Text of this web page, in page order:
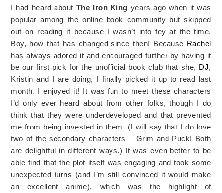
I had heard about The Iron King years ago when it was
popular among the online book community but skipped
out on reading it because I wasn’t into fey at the time.
Boy, how that has changed since then! Because Rachel
has always adored it and encouraged further by having it
be our first pick for the unofficial book club that she, DJ,
Kristin and I are doing, I finally picked it up to read last
month. I enjoyed it! It was fun to meet these characters
I’d only ever heard about from other folks, though I do
think that they were underdeveloped and that prevented
me from being invested in them. (I will say that I do love
two of the secondary characters – Grim and Puck! Both
are delightful in different ways.) It was even better to be
able find that the plot itself was engaging and took some
unexpected turns (and I’m still convinced it would make
an excellent anime), which was the highlight of